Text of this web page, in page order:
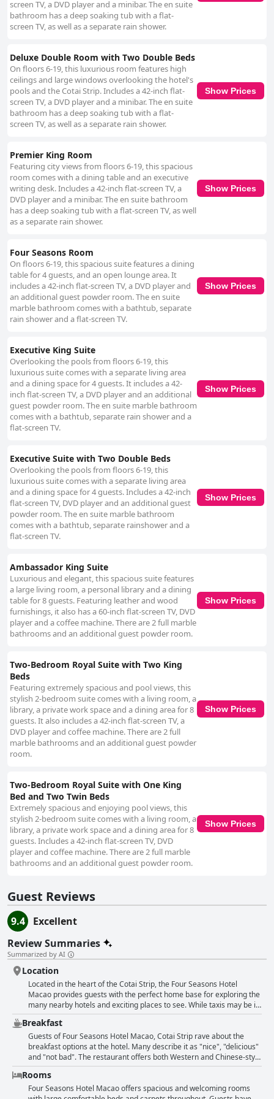
screen TV, a DVD player and a minibar. The en suite
bathroom has a deep soaking tub with a flat-
screen TV, as well as a separate rain shower.
Deluxe Double Room with Two Double Beds
On floors 6-19, this luxurious room features high
ceilings and large windows overlooking the hotel's
pools and the Cotai Strip. Includes a 42-inch flat-
screen TV, a DVD player and a minibar. The en suite
bathroom has a deep soaking tub with a flat-
screen TV, as well as a separate rain shower.
Show Prices
Premier King Room
Featuring city views from floors 6-19, this spacious
room comes with a dining table and an executive
writing desk. Includes a 42-inch flat-screen TV, a
DVD player and a minibar. The en suite bathroom
has a deep soaking tub with a flat-screen TV, as well
as a separate rain shower.
Show Prices
Four Seasons Room
On floors 6-19, this spacious suite features a dining
table for 4 guests, and an open lounge area. It
includes a 42-inch flat-screen TV, a DVD player and
an additional guest powder room. The en suite
marble bathroom comes with a bathtub, separate
rain shower and a flat-screen TV.
Show Prices
Executive King Suite
Overlooking the pools from floors 6-19, this
luxurious suite comes with a separate living area
and a dining space for 4 guests. It includes a 42-
inch flat-screen TV, a DVD player and an additional
guest powder room. The en suite marble bathroom
comes with a bathtub, separate rain shower and a
flat-screen TV.
Show Prices
Executive Suite with Two Double Beds
Overlooking the pools from floors 6-19, this
luxurious suite comes with a separate living area
and a dining space for 4 guests. Includes a 42-inch
flat-screen TV, DVD player and an additional guest
powder room. The en suite marble bathroom
comes with a bathtub, separate rainshower and a
flat-screen TV.
Show Prices
Ambassador King Suite
Luxurious and elegant, this spacious suite features
a large living room, a personal library and a dining
table for 8 guests. Featuring leather and wood
furnishings, it also has a 60-inch flat-screen TV, DVD
player and a coffee machine. There are 2 full marble
bathrooms and an additional guest powder room.
Show Prices
Two-Bedroom Royal Suite with Two King
Beds
Featuring extremely spacious and pool views, this
stylish 2-bedroom suite comes with a living room, a
library, a private work space and a dining area for 8
guests. It also includes a 42-inch flat-screen TV, a
DVD player and coffee machine. There are 2 full
marble bathrooms and an additional guest powder
room.
Show Prices
Two-Bedroom Royal Suite with One King
Bed and Two Twin Beds
Extremely spacious and enjoying pool views, this
stylish 2-bedroom suite comes with a living room, a
library, a private work space and a dining area for 8
guests. Includes a 42-inch flat-screen TV, DVD
player and coffee machine. There are 2 full marble
bathrooms and an additional guest powder room.
Show Prices
Guest Reviews
9.4
Excellent
Review Summaries
Summarized by AI
Location
Located in the heart of the Cotai Strip, the Four Seasons Hotel
Macao provides guests with the perfect home base for exploring the
many nearby hotels and exciting places to see. While taxis may be in
short supply, the hotel's walkable location between the Parisian and
Venetian makes it easy to get around. And with luxury shops just
steps away, shopping adventures are made even more convenient.
Guests rave about the nice staff, who provide a unique level of
hospitality that isn't found at other hotels. Overall, the Four Seasons
Hotel Macao's unbeatable location is a standout feature that guests
can't stop raving about.
Breakfast
Guests of Four Seasons Hotel Macao, Cotai Strip rave about the
breakfast options at the hotel. Many describe it as "nice", "delicious"
and "not bad". The restaurant offers both Western and Chinese-style
dishes, which are "perfectly balanced" and "creative". Several guests
also mention the hotel's attentive and friendly staff who ensure that
everything runs smoothly during breakfast service. For those looking
Rooms
Four Seasons Hotel Macao offers spacious and welcoming rooms